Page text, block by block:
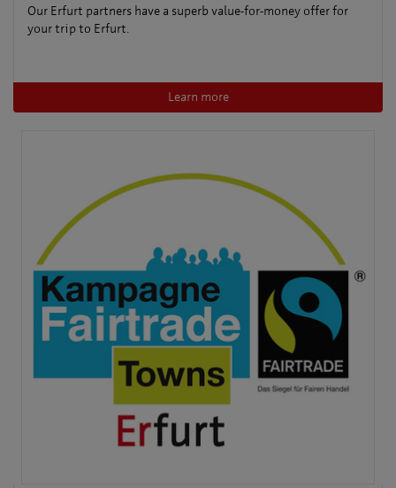
Our Erfurt partners have a superb value-for-money offer for
your trip to Erfurt.
Learn more